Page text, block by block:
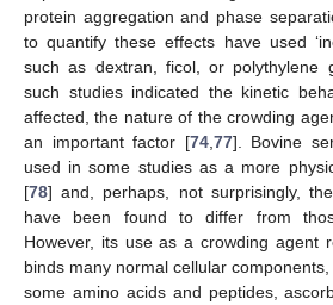
protein aggregation and phase
to quantify these effects have used
such as dextran, ficol, or polythylene
such studies indicated the kinetic
affected, the nature of the crowding
an important factor [74, 77]. Bovine
used in some studies as a more
[78] and, perhaps, not surprisingly,
have been found to differ from
However, its use as a crowding agent
binds many normal cellular
some amino acids and peptides,